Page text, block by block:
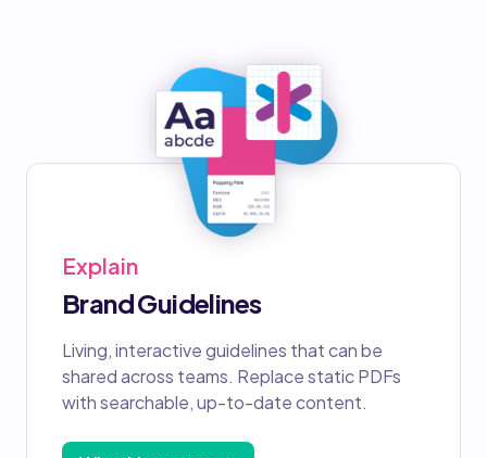
Explain
Brand Guidelines
Living, interactive guidelines that can be
shared across teams. Replace static PDFs
with searchable, up-to-date content.